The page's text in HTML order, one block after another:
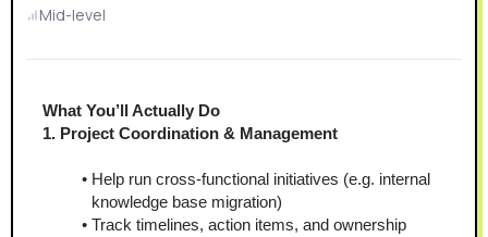
Mid-level
What You’ll Actually Do
1. Project Coordination & Management
Help run cross-functional initiatives (e.g. internal
knowledge base migration)
Track timelines, action items, and ownership